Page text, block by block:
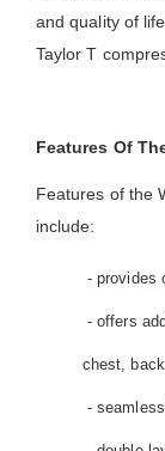
and quality of
Taylor T
Features Of
Features of the
include:
- provides
- offers
chest,
-